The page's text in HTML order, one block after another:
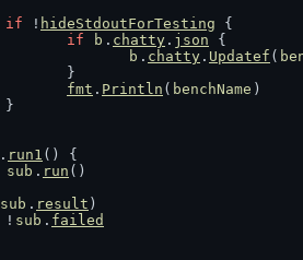
if ! hideStdoutForTesting {
if
b . chatty . json {
b . chatty . Updatef (
			}
fmt . Println ( benchName )
		}
. run1 () {
sub . run ()
sub . result )
! sub . failed